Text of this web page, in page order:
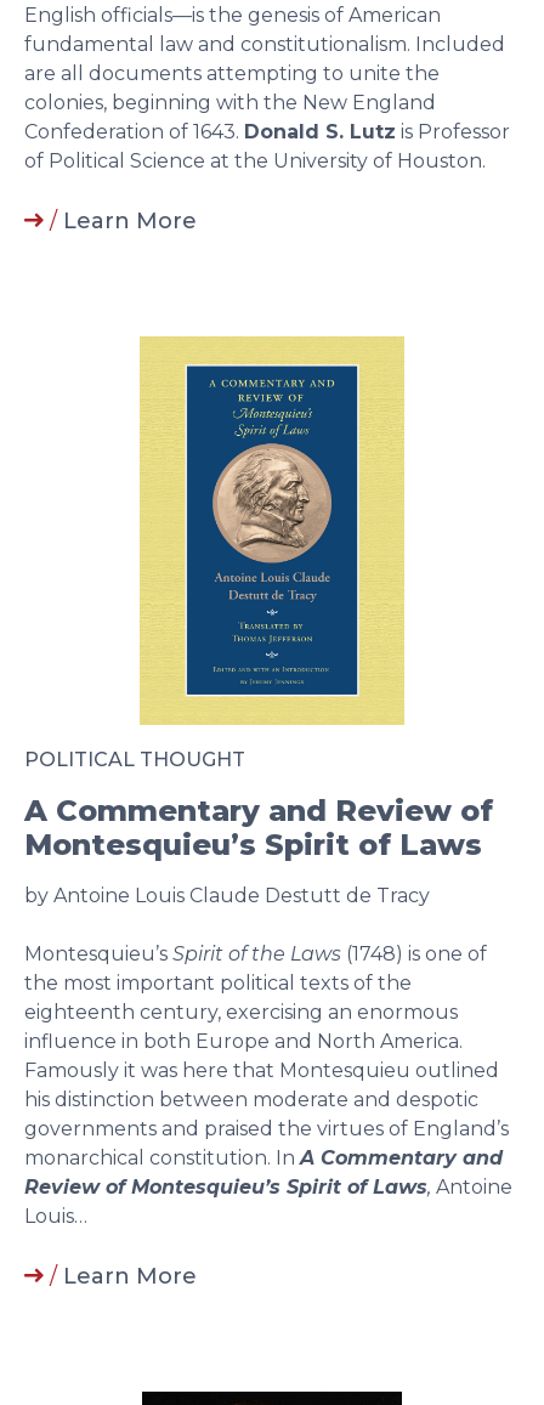
English officials—is the genesis of American
fundamental law and constitutionalism. Included
are all documents attempting to unite the
colonies, beginning with the New England
Confederation of 1643. Donald S. Lutz is Professor
of Political Science at the University of Houston.
/ Learn More
POLITICAL THOUGHT
A Commentary and Review of
Montesquieu’s Spirit of Laws
by Antoine Louis Claude Destutt de Tracy
Montesquieu’s Spirit of the Laws (1748) is one of
the most important political texts of the
eighteenth century, exercising an enormous
influence in both Europe and North America.
Famously it was here that Montesquieu outlined
his distinction between moderate and despotic
governments and praised the virtues of England’s
monarchical constitution. InA Commentary and
Review of Montesquieu’s Spirit of Laws, Antoine
Louis…
/ Learn More